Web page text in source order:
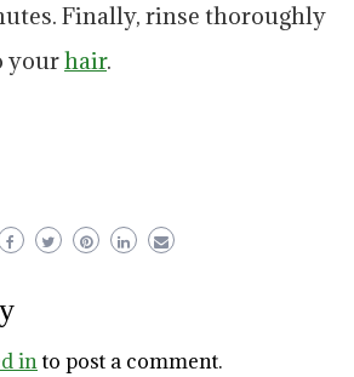
Finally, rinse thoroughly
yourhair.
into post a comment.